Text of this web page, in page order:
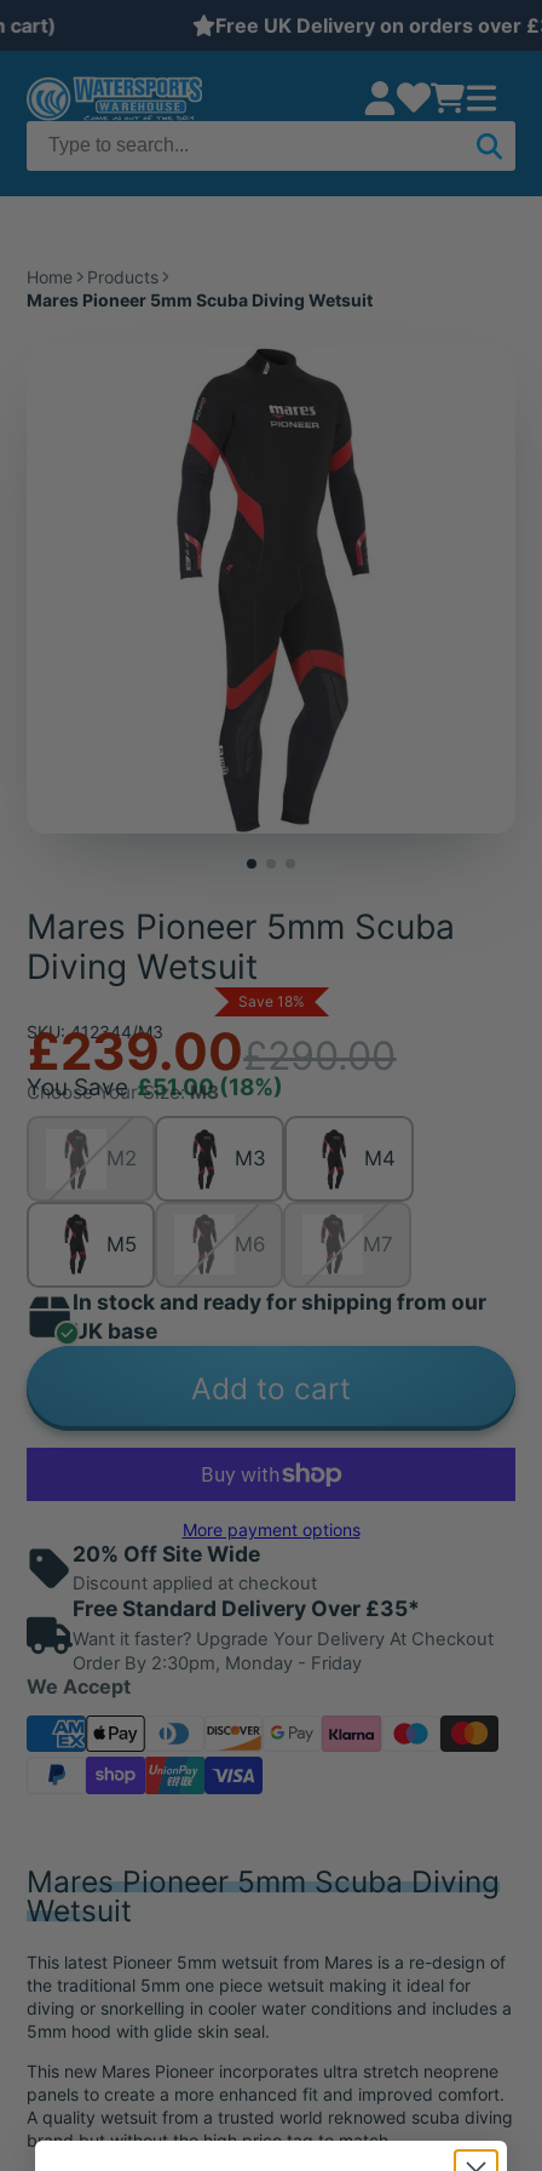
Free UK Delivery on orders over £35
Home
Products
Mares Pioneer 5mm Scuba Diving Wetsuit
Mares Pioneer 5mm Scuba
Diving Wetsuit
Save 18%
SKU: 412344/M3
£239.00£290.00
You Save £51.00 (18%)
Choose Your Size:M3
M2 M3 M4
M5 M6 M7
In stock and ready for shipping from our
UK base
Add to cart
More payment options
20% Off Site Wide
Discount applied at checkout
Free Standard Delivery Over £35*
Want it faster? Upgrade Your Delivery At Checkout
Order By 2:30pm, Monday - Friday
We Accept
Mares Pioneer 5mm Scuba Diving
Wetsuit
This latest Pioneer 5mm wetsuit from Mares is a re-design of
the traditional 5mm one piece wetsuit making it ideal for
diving or snorkelling in cooler water conditions and includes a
5mm hood with glide skin seal.
This new Mares Pioneer incorporates ultra stretch neoprene
panels to create a more enhanced fit and improved comfort.
A quality wetsuit from a trusted world reknowed scuba diving
brand but without the high price tag to match.